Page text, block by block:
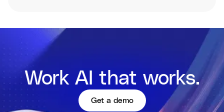
Work AI that works.
Get a demo